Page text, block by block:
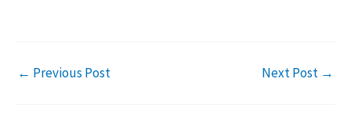
← Previous Post Next Post →